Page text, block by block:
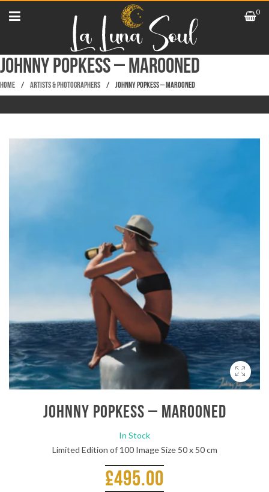
0
Johnny Popkess – Marooned
Home / Artists & Photographers / Johnny Popkess – Marooned
Johnny Popkess – Marooned
In Stock
Limited Edition of 100 Image Size 50 x 50 cm
£495.00